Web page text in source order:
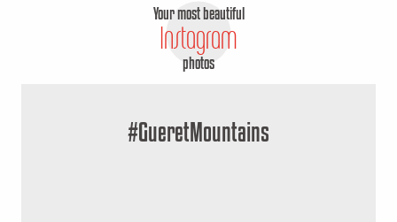
Your most beautiful
Instagram
photos
#GueretMountains